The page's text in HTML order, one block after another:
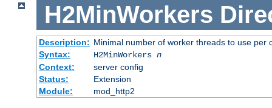
H2MinWorkers
Description: Minimal number of worker threads to use per
Syntax:
H2MinWorkers n
Context:
server config
Status:
Extension
Module:
mod_http2